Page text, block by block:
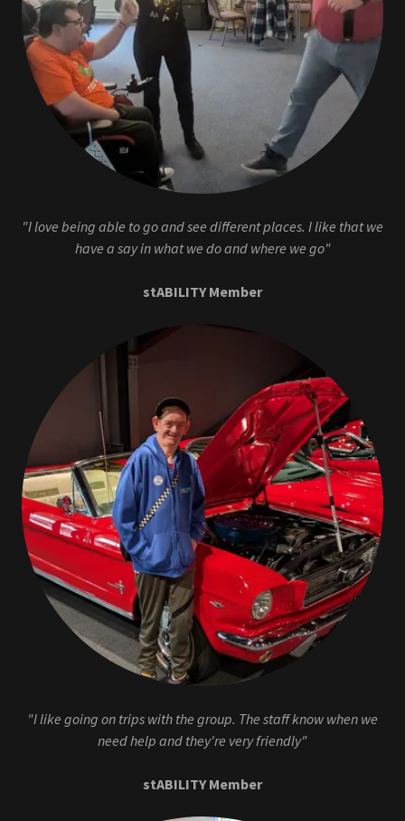
"I love being able to go and see different places. I like that we
have a say in what we do and where we go"
stABILITY Member
"I like going on trips with the group. The staff know when we
need help and they're very friendly"
stABILITY Member